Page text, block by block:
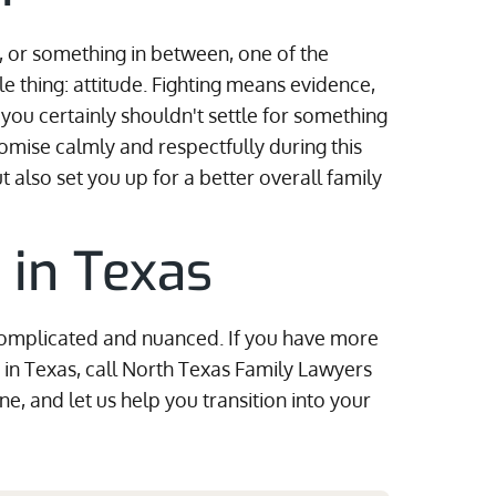
something in between, one of the
thing: attitude. Fighting means evidence,
certainly shouldn't settle for something
calmly and respectfully during this
also set you up for a better overall family
Texas
and nuanced. If you have more
Texas, call North Texas Family Lawyers
and let us help you transition into your